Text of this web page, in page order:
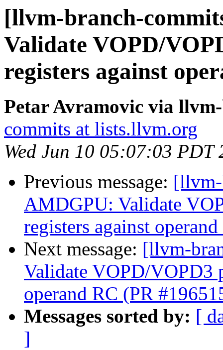
[llvm-branch-
Validate VOPD/
registers against
Petar Avramovic via
commits at lists.llvm.org
Wed Jun 10 05:07:03 PDT
Previous message:
AMDGPU: Validate
registers against
Next message: [llvm-
Validate VOPD/VOPD3
operand RC (PR
Messages sorted by: [
]